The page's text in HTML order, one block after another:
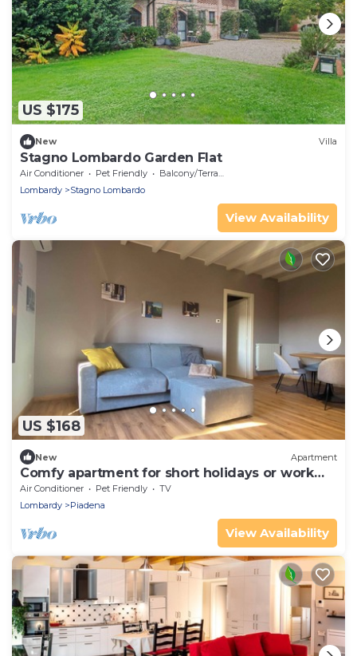
US $175
New Villa
Stagno Lombardo Garden Flat
Air Conditioner Pet Friendly
Balcony/Terrace
Lombardy
Stagno Lombardo
View Availability
US $168
New Apartment
Comfy apartment for short holidays or work
stays
Air Conditioner Pet Friendly
TV
Lombardy
Piadena
View Availability